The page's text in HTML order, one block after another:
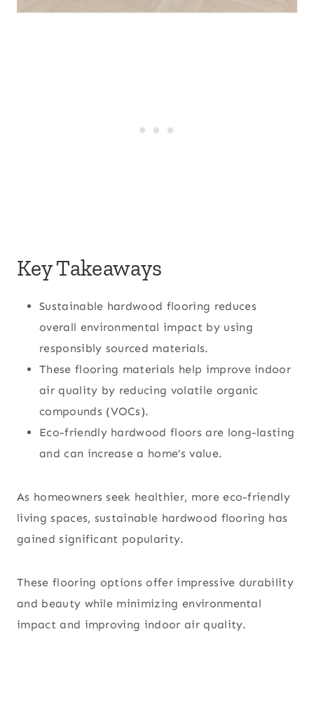
Key Takeaways
Sustainable hardwood flooring reduces
overall environmental impact by using
responsibly sourced materials.
These flooring materials help improve indoor
air quality by reducing volatile organic
compounds (VOCs).
Eco-friendly hardwood floors are long-lasting
and can increase a home’s value.
As homeowners seek healthier, more eco-friendly
living spaces, sustainable hardwood flooring has
gained significant popularity.
These flooring options offer impressive durability
and beauty while minimizing environmental
impact and improving indoor air quality.